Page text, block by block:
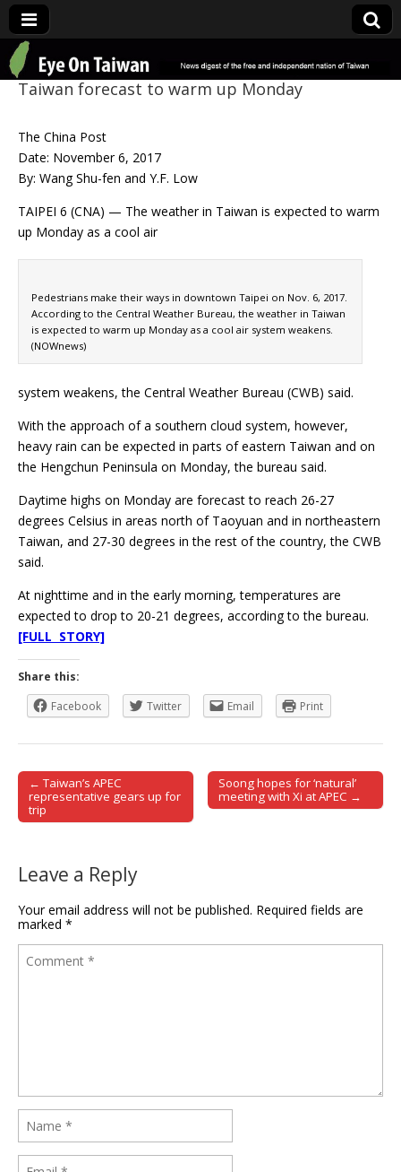
Eye On Taiwan
Taiwan forecast to warm up Monday
The China Post
Date: November 6, 2017
By: Wang Shu-fen and Y.F. Low
TAIPEI 6 (CNA) — The weather in Taiwan is expected to warm
up Monday as a cool air
Pedestrians make their ways in downtown Taipei on Nov. 6, 2017.
According to the Central Weather Bureau, the weather in Taiwan
is expected to warm up Monday as a cool air system weakens.
(NOWnews)
system weakens, the Central Weather Bureau (CWB) said.
With the approach of a southern cloud system, however,
heavy rain can be expected in parts of eastern Taiwan and on
the Hengchun Peninsula on Monday, the bureau said.
Daytime highs on Monday are forecast to reach 26-27
degrees Celsius in areas north of Taoyuan and in northeastern
Taiwan, and 27-30 degrees in the rest of the country, the CWB
said.
At nighttime and in the early morning, temperatures are
expected to drop to 20-21 degrees, according to the bureau.
[FULL STORY]
Share this:
Facebook
Twitter Email Print
Post navigation
← Taiwan’s APEC
representative gears up for
trip
Soong hopes for ‘natural’
meeting with Xi at APEC →
Leave a Reply
Your email address will not be published. Required fields are
marked *